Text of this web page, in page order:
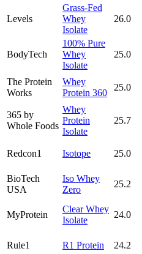
Levels
Grass-Fed
Whey
Isolate
26.0
BodyTech
100% Pure
Whey
Isolate
25.0
The Protein
Works
Whey
Protein 360
25.0
365 by
Whole Foods
Whey
Protein
Isolate
25.7
Redcon1 Isotope 25.0
BioTech
USA
Iso Whey
Zero
25.2
MyProtein
Clear Whey
Isolate
24.0
Rule1 R1 Protein 24.2